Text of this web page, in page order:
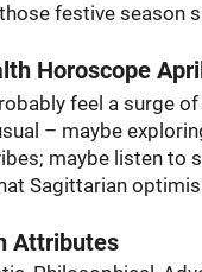
festive season
Horoscope
feel a surge
– maybe
maybe listen to
Sagittarian
Attributes